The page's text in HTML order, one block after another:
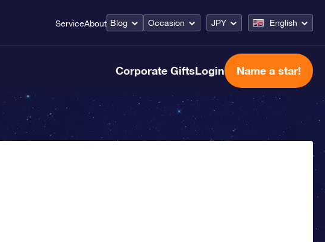
ServiceAbout Blog Occasion JPY English
Corporate GiftsLogin Name a star!